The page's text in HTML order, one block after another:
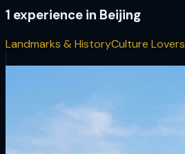
1 experience in Beijing
Landmarks & HistoryCulture Lovers